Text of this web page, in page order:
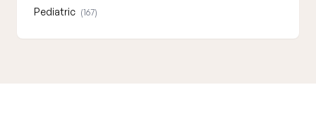
Pediatric (167)